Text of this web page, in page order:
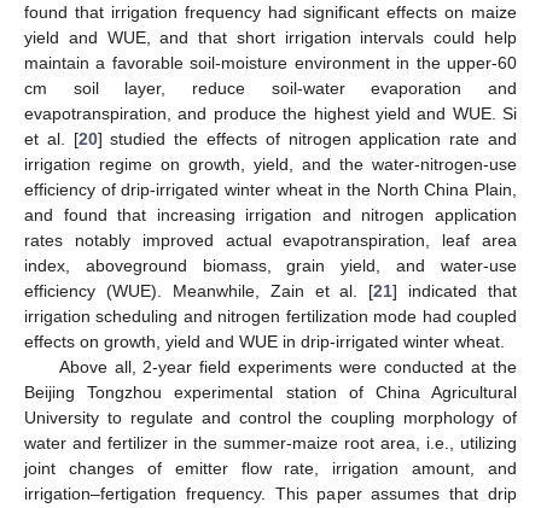
found that irrigation frequency had significant effects on maize
yield and WUE, and that short irrigation intervals could help
maintain a favorable soil-moisture environment in the upper-60
cm soil layer, reduce soil-water evaporation and
evapotranspiration, and produce the highest yield and WUE. Si
et al. [20] studied the effects of nitrogen application rate and
irrigation regime on growth, yield, and the water-nitrogen-use
efficiency of drip-irrigated winter wheat in the North China Plain,
and found that increasing irrigation and nitrogen application
rates notably improved actual evapotranspiration, leaf area
index, aboveground biomass, grain yield, and water-use
efficiency (WUE). Meanwhile, Zain et al. [21] indicated that
irrigation scheduling and nitrogen fertilization mode had coupled
effects on growth, yield and WUE in drip-irrigated winter wheat.
Above all, 2-year field experiments were conducted at the
Beijing Tongzhou experimental station of China Agricultural
University to regulate and control the coupling morphology of
water and fertilizer in the summer-maize root area, i.e., utilizing
joint changes of emitter flow rate, irrigation amount, and
irrigation–fertigation frequency. This paper assumes that drip